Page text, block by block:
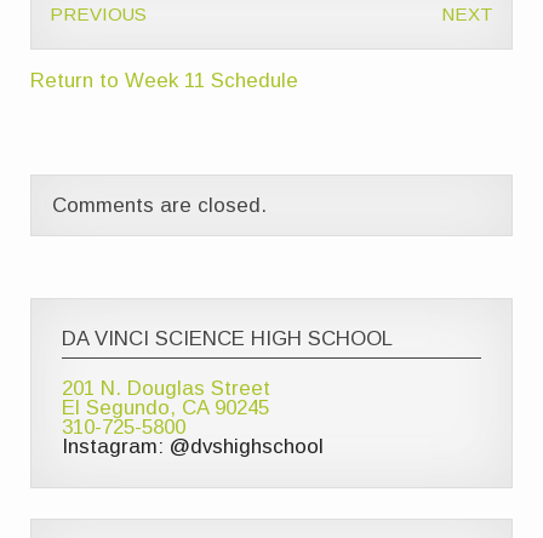
PREVIOUS NEXT
Return to Week 11 Schedule
Comments are closed.
DA VINCI SCIENCE HIGH SCHOOL
201 N. Douglas Street
El Segundo, CA 90245
310-725-5800
Instagram: @dvshighschool